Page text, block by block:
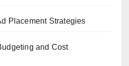
Placement Strategies
and Cost